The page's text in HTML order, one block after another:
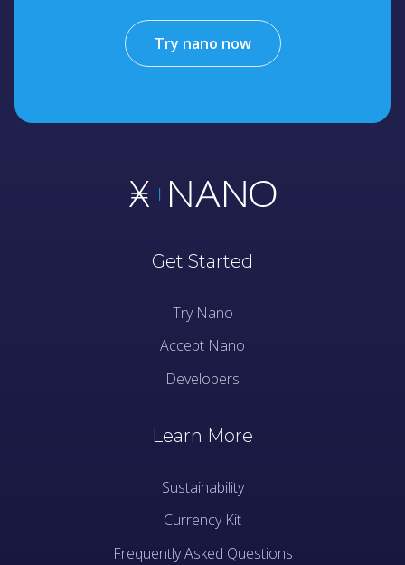
Try nano now
Get Started
Try Nano
Accept Nano
Developers
Learn More
Sustainability
Currency Kit
Frequently Asked Questions